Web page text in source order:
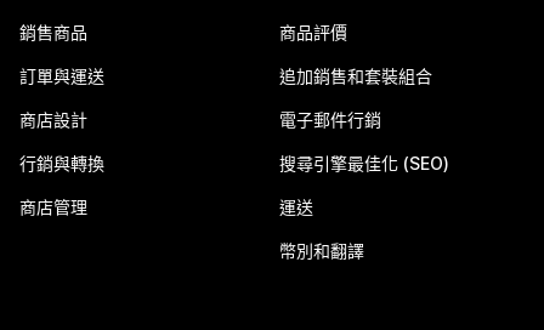
銷售商品
訂單與運送
商店設計
行銷與轉換
商店管理
商品評價
追加銷售和套裝組合
電子郵件行銷
搜尋引擎最佳化 (SEO)
運送
幣別和翻譯